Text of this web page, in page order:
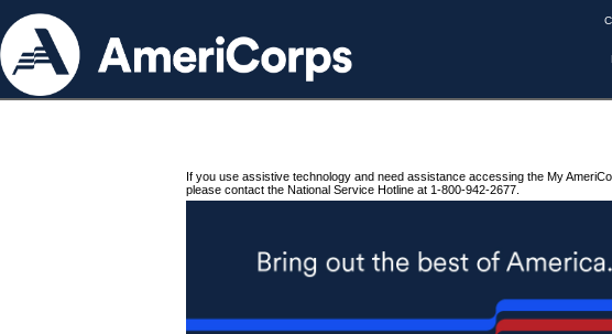
If you use assistive technology and need assistance accessing the My
please contact the National Service Hotline at 1-800-942-2677.